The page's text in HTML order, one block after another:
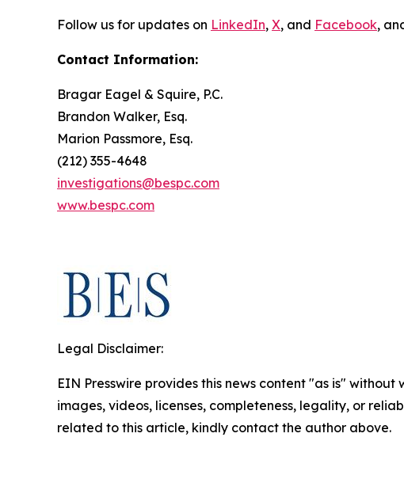
Follow us for updates on LinkedIn, X, and Facebook,
Contact Information:
Bragar Eagel & Squire, P.C.
Brandon Walker, Esq.
Marion Passmore, Esq.
(212) 355-4648
investigations@bespc.com
www.bespc.com
Legal Disclaimer:
EIN Presswire provides this news content "as is"
images, videos, licenses, completeness, legality, or
related to this article, kindly contact the author above.